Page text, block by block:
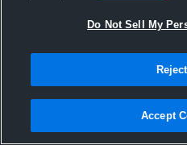
8
Do Not Sell My
Accept